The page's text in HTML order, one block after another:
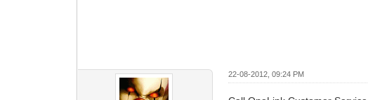
22-08-2012, 09:24 PM